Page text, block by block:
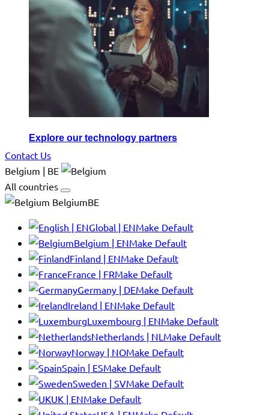
Explore our technology partners
Contact Us
Belgium | BE
All countries
BelgiumBE
Global | ENMake Default
Belgium | ENMake Default
Finland | ENMake Default
France | FRMake Default
Germany | DEMake Default
Ireland | ENMake Default
Luxembourg | ENMake Default
Netherlands | NL Make Default
Norway | NOMake Default
Spain | ESMake Default
Sweden | SVMake Default
UK | ENMake Default